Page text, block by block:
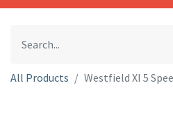
All Products Westfield XI 5